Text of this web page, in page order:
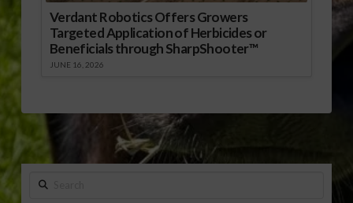
Verdant Robotics Offers Growers
Targeted Application of Herbicides or
Beneficials through SharpShooter™
JUNE 16, 2026
Search